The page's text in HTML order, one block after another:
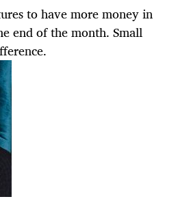
to have more money in
end of the month. Small